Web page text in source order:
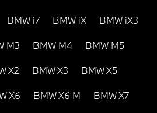
BMW i7 BMW iX BMW iX3
M3 BMW M4 BMW M5
X2 BMW X3 BMW X5
X6 BMW X6 M BMW X7